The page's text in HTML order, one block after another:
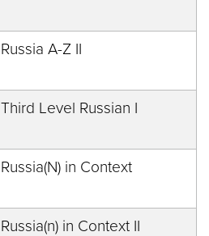
Russia A-Z II
Third Level Russian I
Russia(N) in Context
Russia(n) in Context II